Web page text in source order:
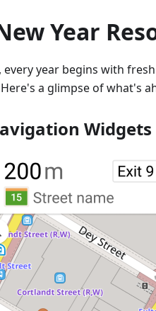
Year
every year begins with
a glimpse of what's
Widgets